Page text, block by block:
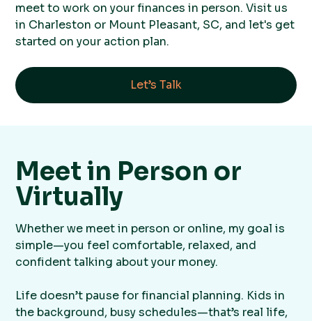
meet to work on your finances in person. Visit us
in Charleston or Mount Pleasant, SC, and let's get
started on your action plan.
Let’s Talk
Meet in Person or
Virtually
Whether we meet in person or online, my goal is
simple—you feel comfortable, relaxed, and
confident talking about your money.
Life doesn’t pause for financial planning. Kids in
the background, busy schedules—that’s real life,